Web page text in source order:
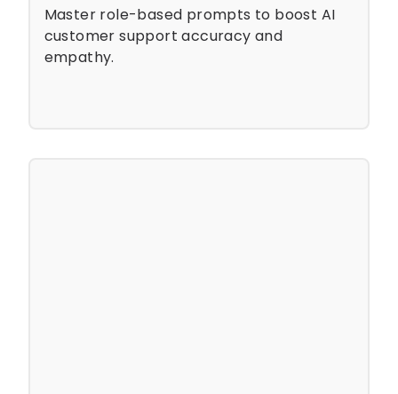
Master role-based prompts to boost AI
customer support accuracy and
empathy.